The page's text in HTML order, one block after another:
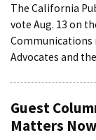
The California
vote Aug. 13 on
Communications
Advocates and
Guest
Matters Now